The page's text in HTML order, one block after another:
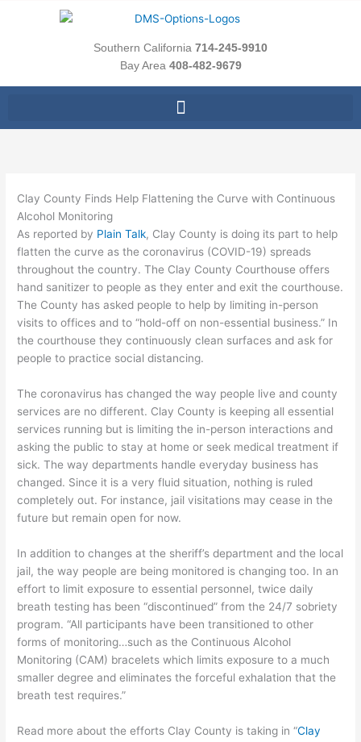
Southern California 714-245-9910
Bay Area 408-482-9679
Clay County Finds Help Flattening the Curve with Continuous
Alcohol Monitoring
As reported by Plain Talk, Clay County is doing its part to help
flatten the curve as the coronavirus (COVID-19) spreads
throughout the country. The Clay County Courthouse offers
hand sanitizer to people as they enter and exit the courthouse.
The County has asked people to help by limiting in-person
visits to offices and to “hold-off on non-essential business.” In
the courthouse they continuously clean surfaces and ask for
people to practice social distancing.
The coronavirus has changed the way people live and county
services are no different. Clay County is keeping all essential
services running but is limiting the in-person interactions and
asking the public to stay at home or seek medical treatment if
sick. The way departments handle everyday business has
changed. Since it is a very fluid situation, nothing is ruled
completely out. For instance, jail visitations may cease in the
future but remain open for now.
In addition to changes at the sheriff’s department and the local
jail, the way people are being monitored is changing too. In an
effort to limit exposure to essential personnel, twice daily
breath testing has been “discontinued” from the 24/7 sobriety
program. “All participants have been transitioned to other
forms of monitoring…such as the Continuous Alcohol
Monitoring (CAM) bracelets which limits exposure to a much
smaller degree and eliminates the forceful exhalation that the
breath test requires.”
Read more about the efforts Clay County is taking in “Clay